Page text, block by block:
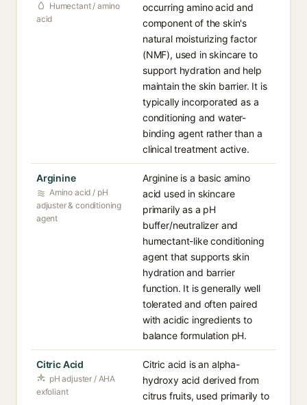
Humectant / amino
acid
occurring amino acid and
component of the skin's
natural moisturizing factor
(NMF), used in skincare to
support hydration and help
maintain the skin barrier. It is
typically incorporated as a
conditioning and water-
binding agent rather than a
clinical treatment active.
Arginine
Amino acid / pH
adjuster & conditioning
agent
Arginine is a basic amino
acid used in skincare
primarily as a pH
buffer/neutralizer and
humectant-like conditioning
agent that supports skin
hydration and barrier
function. It is generally well
tolerated and often paired
with acidic ingredients to
balance formulation pH.
Citric Acid
pH adjuster / AHA
exfoliant
Citric acid is an alpha-
hydroxy acid derived from
citrus fruits, used primarily to